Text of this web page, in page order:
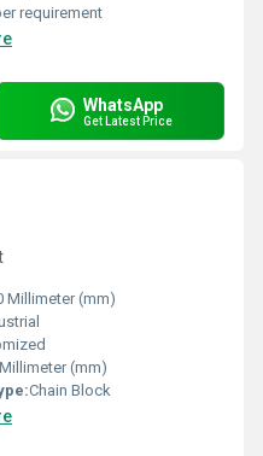
requirement
WhatsApp
Get Latest Price
Millimeter (mm)
(mm)
Chain Block